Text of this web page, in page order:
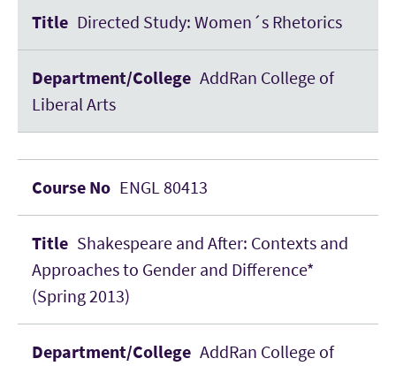
Directed Study: Women´s Rhetorics
AddRan College of
Liberal Arts
ENGL 80413
Shakespeare and After: Contexts and
Approaches to Gender and Difference*
(Spring 2013)
AddRan College of